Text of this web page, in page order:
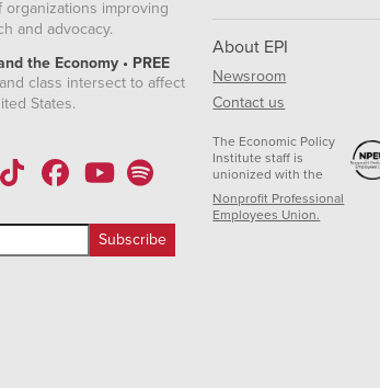
improving
and advocacy.
the Economy • PREE
class intersect to affect
States.
About EPI
Newsroom
Contact us
The Economic Policy
Institute staff is
unionized with the
Nonprofit Professional
Employees Union.